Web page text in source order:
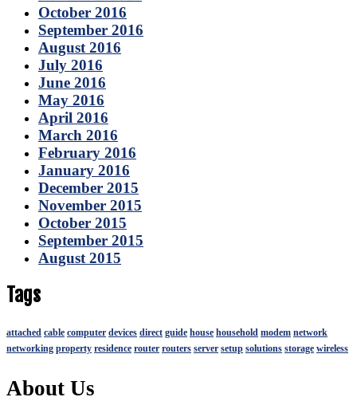
October 2016
September 2016
August 2016
July 2016
June 2016
May 2016
April 2016
March 2016
February 2016
January 2016
December 2015
November 2015
October 2015
September 2015
August 2015
Tags
attached cable computer devices direct guide house household modem network
networking property residence router routers server setup solutions storage wireless
About Us